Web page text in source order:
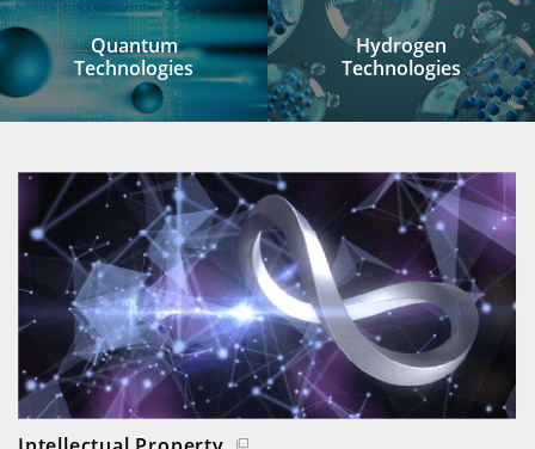
Quantum
Technologies
Hydrogen
Technologies